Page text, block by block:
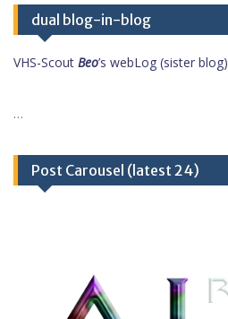
dual blog-in-blog
VHS-Scout Beo’s webLog (sister blog)
…
Post Carousel (latest 24)